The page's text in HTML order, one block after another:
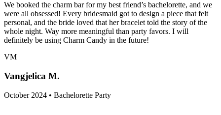
We booked the charm bar for my best friend’s bachelorette, and we
were all obsessed! Every bridesmaid got to design a piece that felt
personal, and the bride loved that her bracelet told the story of the
whole night. Way more meaningful than party favors. I will
definitely be using Charm Candy in the future!
VM
Vangjelica M.
October 2024 • Bachelorette Party